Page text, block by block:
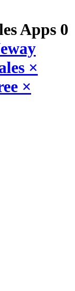
Apps 0
×
×